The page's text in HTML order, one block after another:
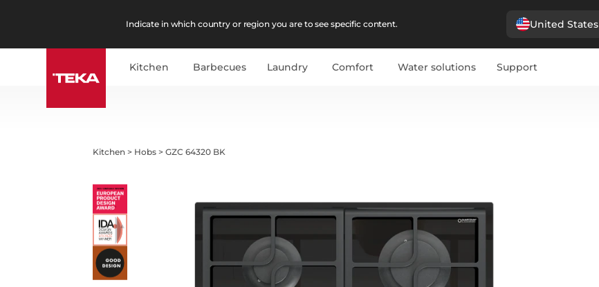
Indicate in which country or region you are to see specific content. United States
Kitchen Barbecues Laundry Comfort Water solutions Support
Kitchen > Hobs >GZC 64320 BK